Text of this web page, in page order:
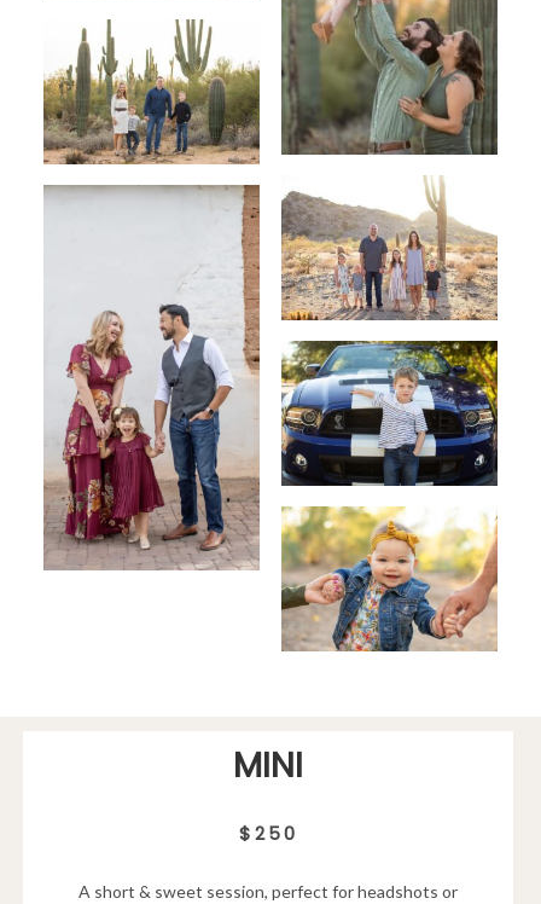
MINI
$250
A short & sweet session, perfect for headshots or